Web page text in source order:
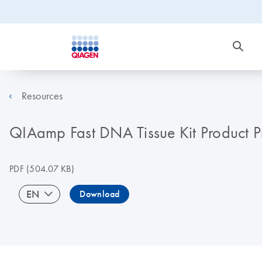
Resources
QIAamp Fast DNA Tissue Kit Product
PDF(504.07 KB)
EN Download